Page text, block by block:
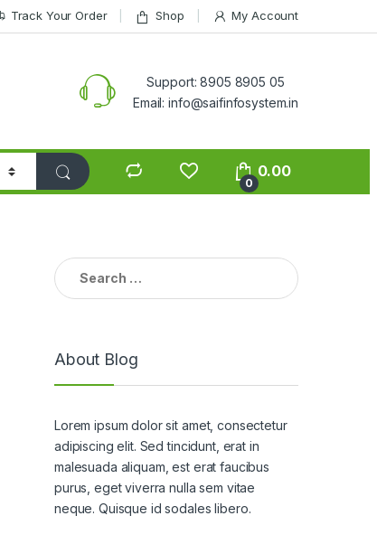
Track Your Order Shop My Account
Support: 8905 8905 05
Email: info@saifinfosystem.in
0
0.00
Search for:
About Blog
Lorem ipsum dolor sit amet, consectetur
adipiscing elit. Sed tincidunt, erat in
malesuada aliquam, est erat faucibus
purus, eget viverra nulla sem vitae
neque. Quisque id sodales libero.